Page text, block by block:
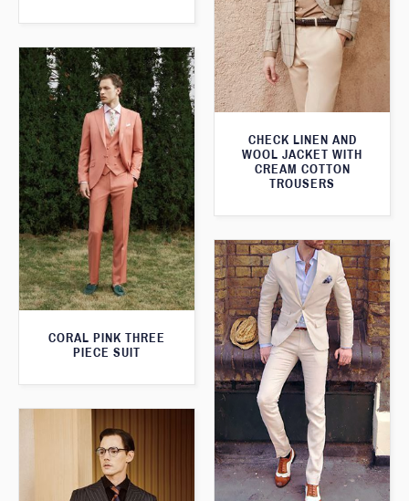
CHECK LINEN AND
WOOL JACKET WITH
CREAM COTTON
TROUSERS
CORAL PINK THREE
PIECE SUIT